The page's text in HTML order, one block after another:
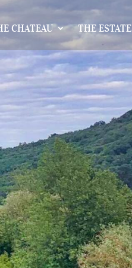
CHATEAU THE ESTATE